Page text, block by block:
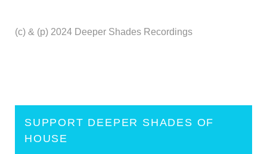
(c) & (p) 2024 Deeper Shades Recordings
SUPPORT DEEPER SHADES OF
HOUSE